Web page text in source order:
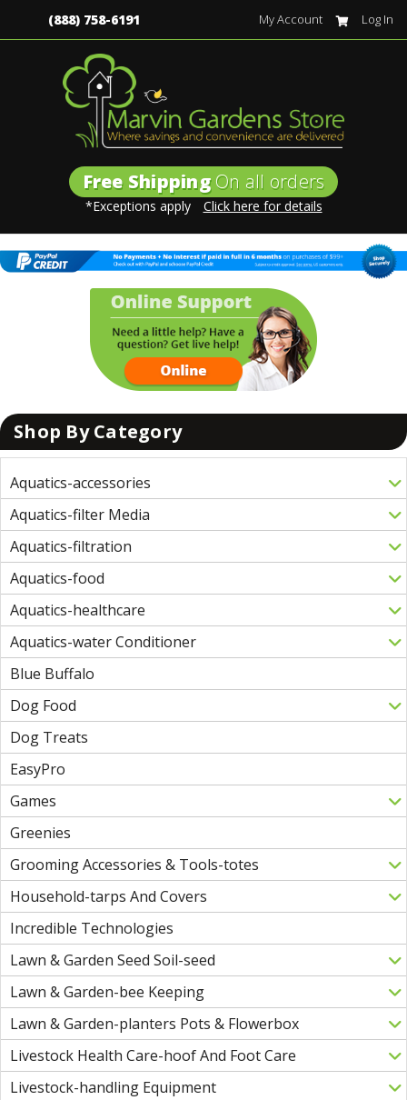
(888) 758-6191 My Account Log In
Free ShippingOn all orders
*Exceptions apply Click here for details
Shop By Category
Aquatics-accessories
Aquatics-filter Media
Aquatics-filtration
Aquatics-food
Aquatics-healthcare
Aquatics-water Conditioner
Blue Buffalo
Dog Food
Dog Treats
EasyPro
Games
Greenies
Grooming Accessories & Tools-totes
Household-tarps And Covers
Incredible Technologies
Lawn & Garden Seed Soil-seed
Lawn & Garden-bee Keeping
Lawn & Garden-planters Pots & Flowerbox
Livestock Health Care-hoof And Foot Care
Livestock-handling Equipment